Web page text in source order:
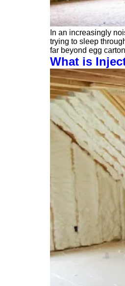
In an increasingly
trying to sleep
far beyond egg
What is